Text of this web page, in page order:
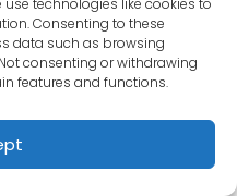
technologies like cookies to
Consenting to these
data such as browsing
consenting or withdrawing
features and functions.
to Adjust It)